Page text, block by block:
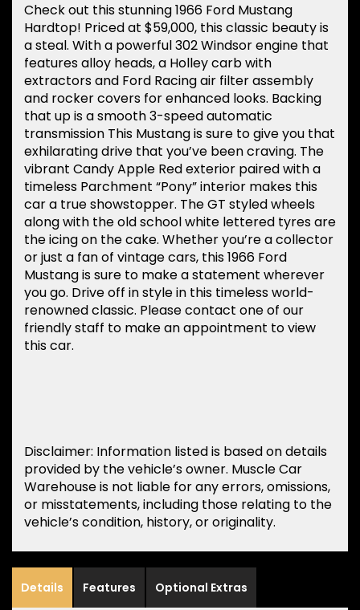
Check out this stunning 1966 Ford Mustang
Hardtop! Priced at $59,000, this classic beauty is
a steal. With a powerful 302 Windsor engine that
features alloy heads, a Holley carb with
extractors and Ford Racing air filter assembly
and rocker covers for enhanced looks. Backing
that up is a smooth 3-speed automatic
transmission This Mustang is sure to give you that
exhilarating drive that you’ve been craving. The
vibrant Candy Apple Red exterior paired with a
timeless Parchment “Pony” interior makes this
car a true showstopper. The GT styled wheels
along with the old school white lettered tyres are
the icing on the cake. Whether you’re a collector
or just a fan of vintage cars, this 1966 Ford
Mustang is sure to make a statement wherever
you go. Drive off in style in this timeless world-
renowned classic. Please contact one of our
friendly staff to make an appointment to view
this car.
Disclaimer: Information listed is based on details
provided by the vehicle’s owner. Muscle Car
Warehouse is not liable for any errors, omissions,
or misstatements, including those relating to the
vehicle’s condition, history, or originality.
Details Features Optional Extras